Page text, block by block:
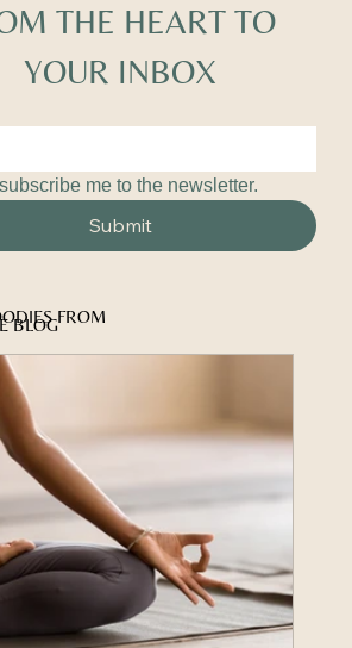
THE HEART TO
YOUR INBOX
me to the newsletter.
Submit
FROM
BLOG